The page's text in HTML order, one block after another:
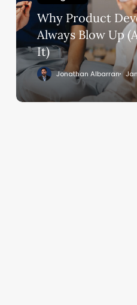
Up
(And
How
to
Stop
Why Product
Always Blow Up
It)
Jonathan Albarran